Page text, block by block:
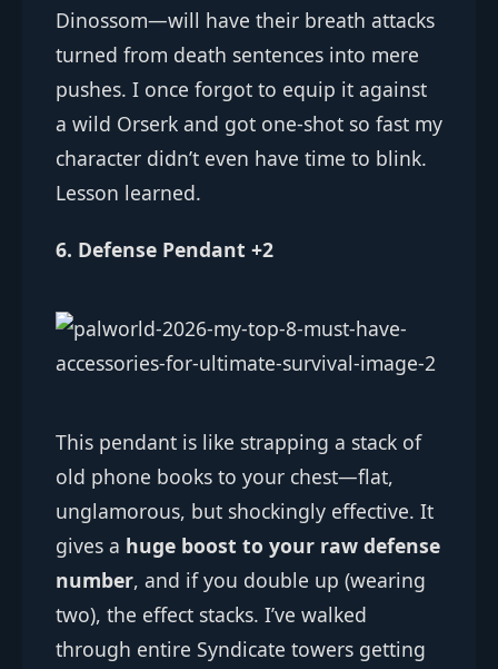
Dinossom—will have their breath attacks
turned from death sentences into mere
pushes. I once forgot to equip it against
a wild Orserk and got one-shot so fast my
character didn’t even have time to blink.
Lesson learned.
6. Defense Pendant +2
This pendant is like strapping a stack of
old phone books to your chest—flat,
unglamorous, but shockingly effective. It
gives a huge boost to your raw defense
number, and if you double up (wearing
two), the effect stacks. I’ve walked
through entire Syndicate towers getting